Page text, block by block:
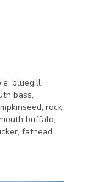
bluegill,
bass,
rock
buffalo,
fathead